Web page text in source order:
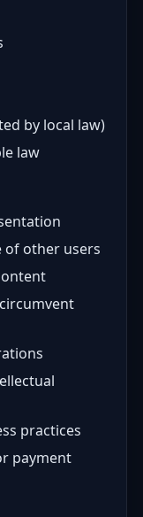
by local law)
law
of other users
practices
payment